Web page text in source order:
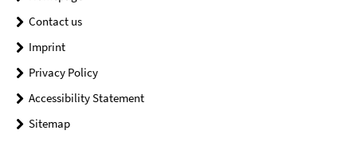
Contact us
Imprint
Privacy Policy
Accessibility Statement
Sitemap